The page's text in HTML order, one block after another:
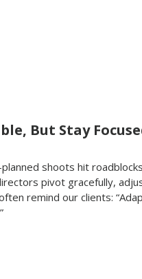
But Stay
shoots hit
pivot gracefully,
remind our clients: